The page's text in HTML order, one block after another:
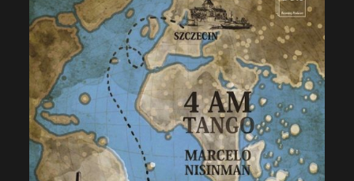
CD’S
COMPOSITIONS
CONTACT